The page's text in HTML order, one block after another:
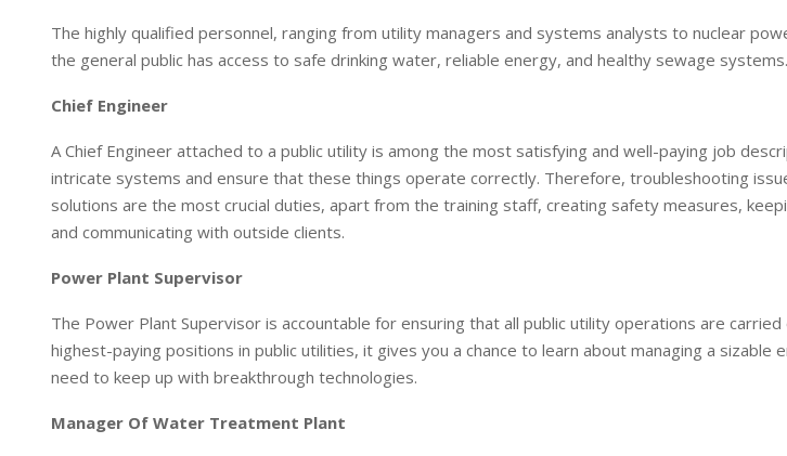
I
n
p
p
The highly qualified personnel, ranging from utility managers and systems analysts to nuclear
the general public has access to safe drinking water, reliable energy, and healthy sewage systems.
Chief Engineer
A Chief Engineer attached to a public utility is among the most satisfying and well-paying job
intricate systems and ensure that these things operate correctly. Therefore, troubleshooting
solutions are the most crucial duties, apart from the training staff, creating safety measures,
and communicating with outside clients.
Power Plant Supervisor
The Power Plant Supervisor is accountable for ensuring that all public utility operations are
highest-paying positions in public utilities, it gives you a chance to learn about managing a sizable
need to keep up with breakthrough technologies.
Manager Of Water Treatment Plant